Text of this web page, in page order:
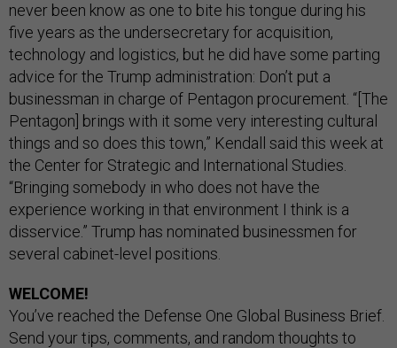
never been know as one to bite his tongue during his
five years as the undersecretary for acquisition,
technology and logistics, but he did have some parting
advice for the Trump administration: Don’t put a
businessman in charge of Pentagon procurement. “[The
Pentagon] brings with it some very interesting cultural
things and so does this town,” Kendall said this week at
the Center for Strategic and International Studies.
“Bringing somebody in who does not have the
experience working in that environment I think is a
disservice.” Trump has nominated businessmen for
several cabinet-level positions.
WELCOME!
You’ve reached the Defense One Global Business Brief.
Send your tips, comments, and random thoughts to